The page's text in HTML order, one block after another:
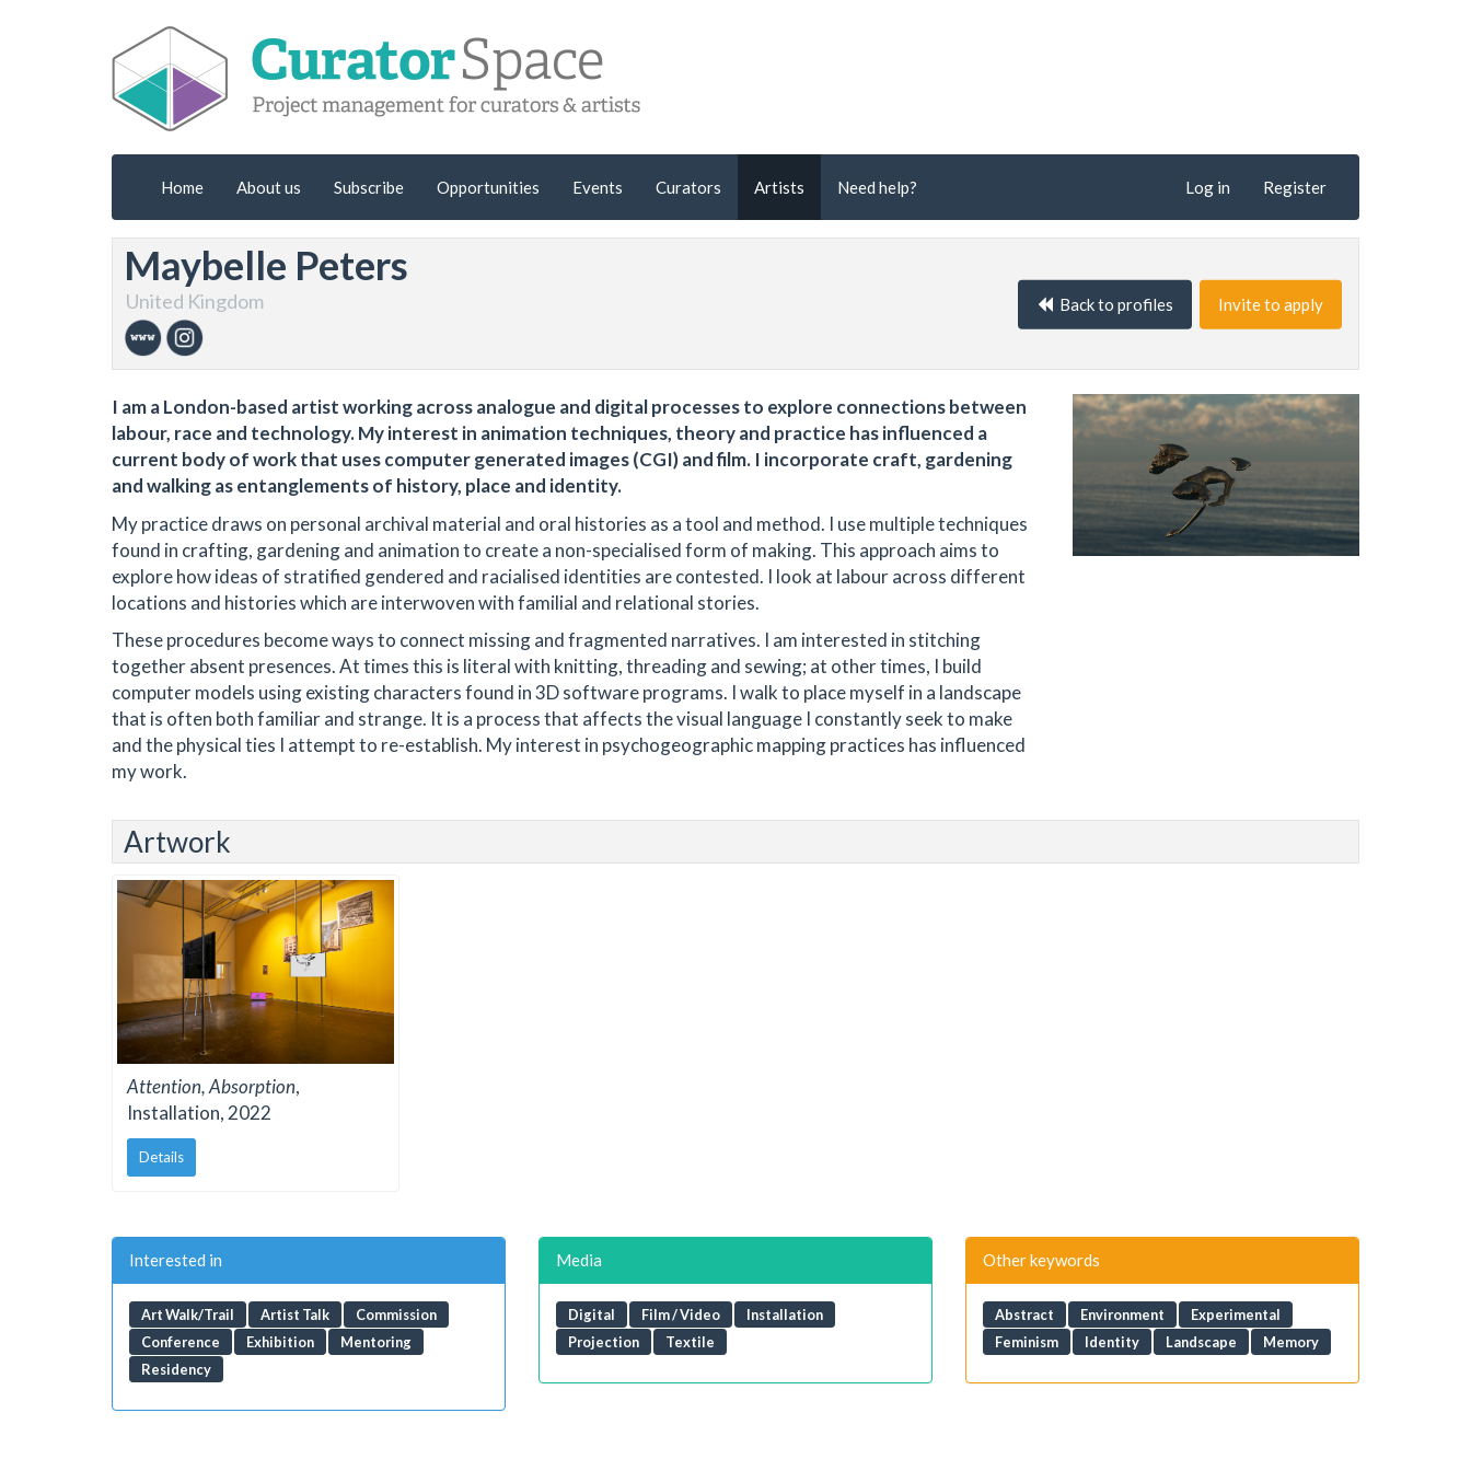
Home About us Subscribe Opportunities Events Curators Artists Need help? Log in Register
Maybelle Peters
United Kingdom Back to profiles Invite to apply
I am a London-based artist working across analogue and digital processes to explore connections between
labour, race and technology. My interest in animation techniques, theory and practice has influenced a
current body of work that uses computer generated images (CGI) and film. I incorporate craft, gardening
and walking as entanglements of history, place and identity.
My practice draws on personal archival material and oral histories as a tool and method. I use multiple techniques
found in crafting, gardening and animation to create a non-specialised form of making. This approach aims to
explore how ideas of stratified gendered and racialised identities are contested. I look at labour across different
locations and histories which are interwoven with familial and relational stories.
These procedures become ways to connect missing and fragmented narratives. I am interested in stitching
together absent presences. At times this is literal with knitting, threading and sewing; at other times, I build
computer models using existing characters found in 3D software programs. I walk to place myself in a landscape
that is often both familiar and strange. It is a process that affects the visual language I constantly seek to make
and the physical ties I attempt to re-establish. My interest in psychogeographic mapping practices has influenced
my work.
Artwork
Attention, Absorption,
Installation, 2022
Details
Interested in
Art Walk/Trail Artist Talk
Commission
Conference
Exhibition
Mentoring
Residency
Media
Digital Film / Video
Installation
Projection
Textile
Other keywords
Abstract Environment
Experimental
Feminism
Identity Landscape Memory